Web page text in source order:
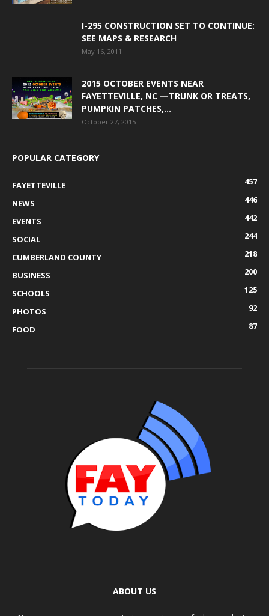
I-295 CONSTRUCTION SET TO CONTINUE:
SEE MAPS & RESEARCH
May 16, 2011
2015 OCTOBER EVENTS NEAR
FAYETTEVILLE, NC —TRUNK OR TREATS,
PUMPKIN PATCHES,...
October 27, 2015
POPULAR CATEGORY
FAYETTEVILLE
457
NEWS
446
EVENTS
442
SOCIAL
244
CUMBERLAND COUNTY
218
BUSINESS
200
SCHOOLS
125
PHOTOS
92
FOOD
87
ABOUT US